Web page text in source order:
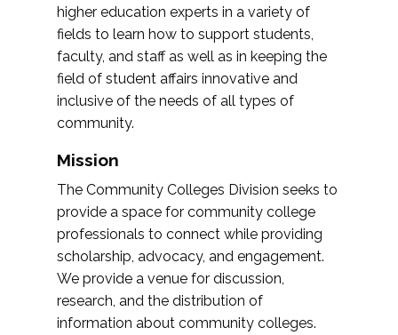
higher education experts in a variety of
fields to learn how to support students,
faculty, and staff as well as in keeping the
field of student affairs innovative and
inclusive of the needs of all types of
community.
Mission
The Community Colleges Division seeks to
provide a space for community college
professionals to connect while providing
scholarship, advocacy, and engagement.
We provide a venue for discussion,
research, and the distribution of
information about community colleges.